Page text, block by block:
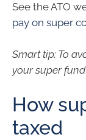
See the ATO
pay on super
Smart tip: To
your super
How
taxed